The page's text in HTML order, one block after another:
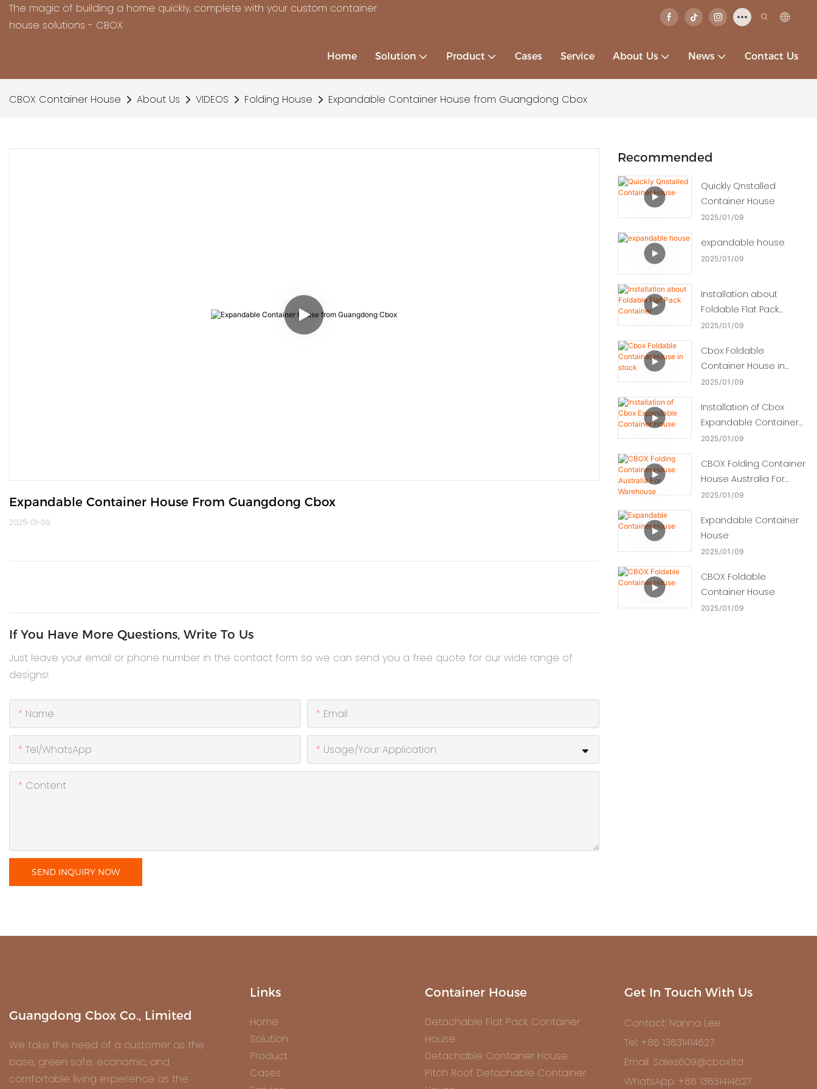
The magic of building a home quickly, complete with your custom container
house solutions - CBOX
Home Solution Product Cases Service About Us News Contact Us
CBOX Container House About Us VIDEOS Folding House Expandable Container House from Guangdong Cbox
Expandable Container House From Guangdong Cbox
2025-01-09
If You Have More Questions, Write To Us
Just leave your email or phone number in the contact form so we can send you a free quote for our wide range of
designs!
Name Email
Tel/WhatsApp Usage/Your Application
Content
SEND INQUIRY NOW
Recommended
Quickly Qnstalled
Container House
2025 01 09
expandable house
2025 01 09
Installation about
Foldable Flat Pack
Container
2025 01 09
Cbox Foldable
Container House in
stock
2025 01 09
Installation of Cbox
Expandable Container
House
2025 01 09
CBOX Folding Container
House Australia For
Warehouse
2025 01 09
Expandable Container
House
2025 01 09
CBOX Foldable
Container House
2025 01 09
Guangdong Cbox Co., Limited
We take the need of a customer as the
base, green safe, economic, and
comfortable living experience as the
Links
Home
Solution
Product
Cases
Container House
Detachable Flat Pack Container
House
Detachable Container House
Pitch Roof Detachable Container
Get In Touch With Us
Contact: Nanna Lee
Tel: +86 13631414627
Email: Sales609@cbox.ltd
WhatsApp: +86 13631414627